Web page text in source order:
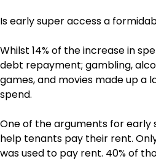
Is early super access a
Whilst 14% of the increase in
debt repayment; gambling,
games, and movies made up a
spend.
One of the arguments for early
help tenants pay their rent.
was used to pay rent. 40% of